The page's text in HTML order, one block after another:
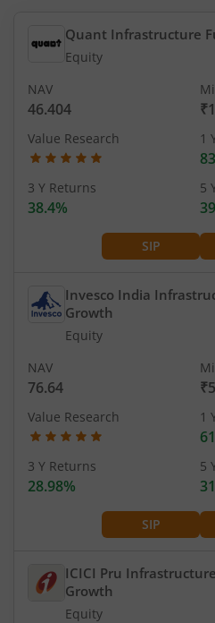
Quant Infrastructure
Equity
SIP
NAV
46.404
Value Research 1
3 Y Returns
38.4%
5
Invesco India
Growth
Equity
SIP
NAV
76.64
Value Research 1
3 Y Returns
28.98%
5
ICICI Pru
Growth
Equity